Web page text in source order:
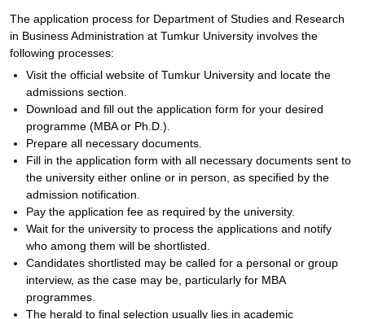
The application process for Department of Studies and Research
in Business Administration at Tumkur University involves the
following processes:
Visit the official website of Tumkur University and locate the
admissions section.
Download and fill out the application form for your desired
programme (MBA or Ph.D.).
Prepare all necessary documents.
Fill in the application form with all necessary documents sent to
the university either online or in person, as specified by the
admission notification.
Pay the application fee as required by the university.
Wait for the university to process the applications and notify
who among them will be shortlisted.
Candidates shortlisted may be called for a personal or group
interview, as the case may be, particularly for MBA
programmes.
The herald to final selection usually lies in academic